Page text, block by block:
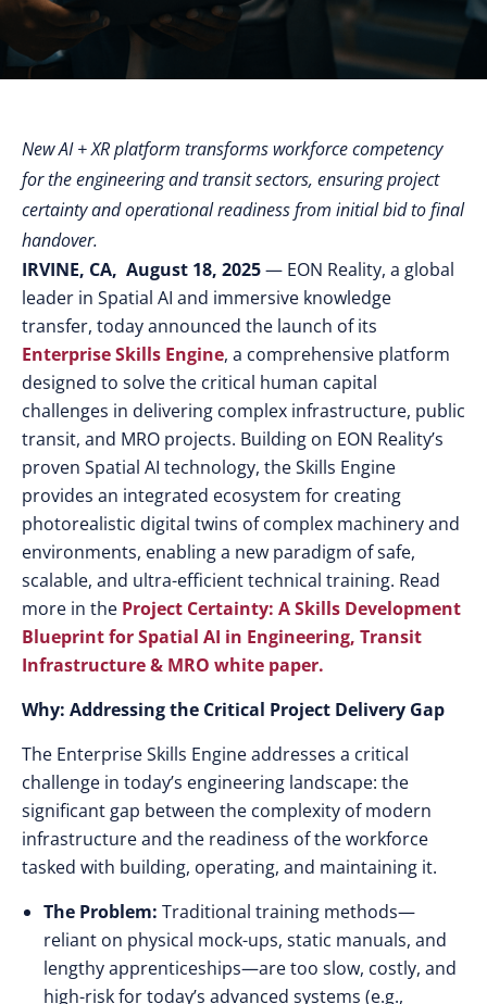
New AI + XR platform transforms workforce competency
for the engineering and transit sectors, ensuring project
certainty and operational readiness from initial bid to final
handover.
IRVINE, CA, August 18, 2025— EON Reality, a global
leader in Spatial AI and immersive knowledge
transfer, today announced the launch of its
Enterprise Skills Engine, a comprehensive platform
designed to solve the critical human capital
challenges in delivering complex infrastructure, public
transit, and MRO projects. Building on EON Reality’s
proven Spatial AI technology, the Skills Engine
provides an integrated ecosystem for creating
photorealistic digital twins of complex machinery and
environments, enabling a new paradigm of safe,
scalable, and ultra-efficient technical training. Read
more in the Project Certainty: A Skills Development
Blueprint for Spatial AI in Engineering, Transit
Infrastructure & MRO white paper.
Why: Addressing the Critical Project Delivery Gap
The Enterprise Skills Engine addresses a critical
challenge in today’s engineering landscape: the
significant gap between the complexity of modern
infrastructure and the readiness of the workforce
tasked with building, operating, and maintaining it.
The Problem: Traditional training methods—
reliant on physical mock-ups, static manuals, and
lengthy apprenticeships—are too slow, costly, and
high-risk for today’s advanced systems (e.g.,